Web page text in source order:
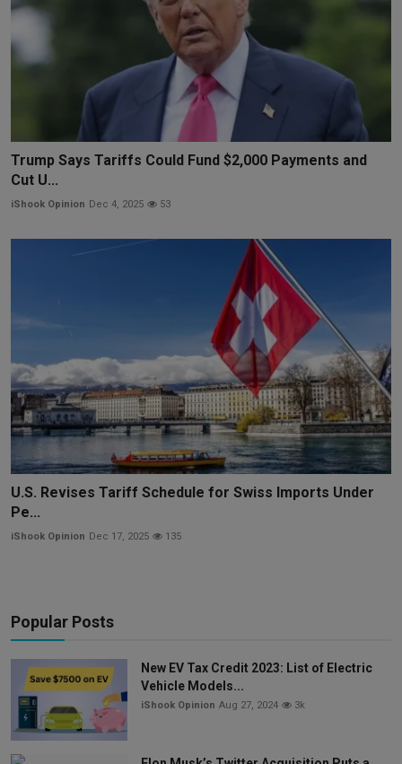
Trump Says Tariffs Could Fund $2,000 Payments and
Cut U...
iShook Opinion Dec 4, 2025 53
U.S. Revises Tariff Schedule for Swiss Imports Under
Pe...
iShook Opinion Dec 17, 2025 135
Popular Posts
New EV Tax Credit 2023: List of Electric
Vehicle Models...
iShook Opinion Aug 27, 2024 3k